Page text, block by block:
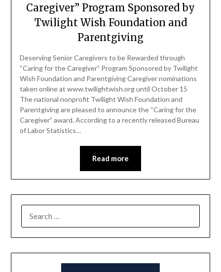
Caregiver” Program Sponsored by
Twilight Wish Foundation and
Parentgiving
Deserving Senior Caregivers to be Rewarded through
“Caring for the Caregiver” Program Sponsored by Twilight
Wish Foundation and Parentgiving Caregiver nominations
taken online at www.twilightwish.org until October 15
The national nonprofit Twilight Wish Foundation and
Parentgiving are pleased to announce the “Caring for the
Caregiver” award. According to a recently released Bureau
of Labor Statistics…
Read more